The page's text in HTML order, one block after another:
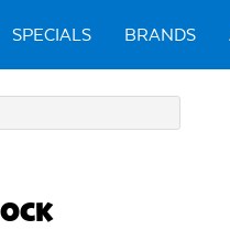
SPECIALS BRANDS